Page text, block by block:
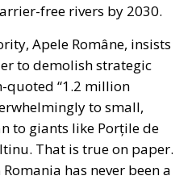
free rivers by 2030.
Apele Române, insists
to demolish strategic
quoted “1.2 million
to small,
to giants like Porțile de
That is true on paper.
has never been a